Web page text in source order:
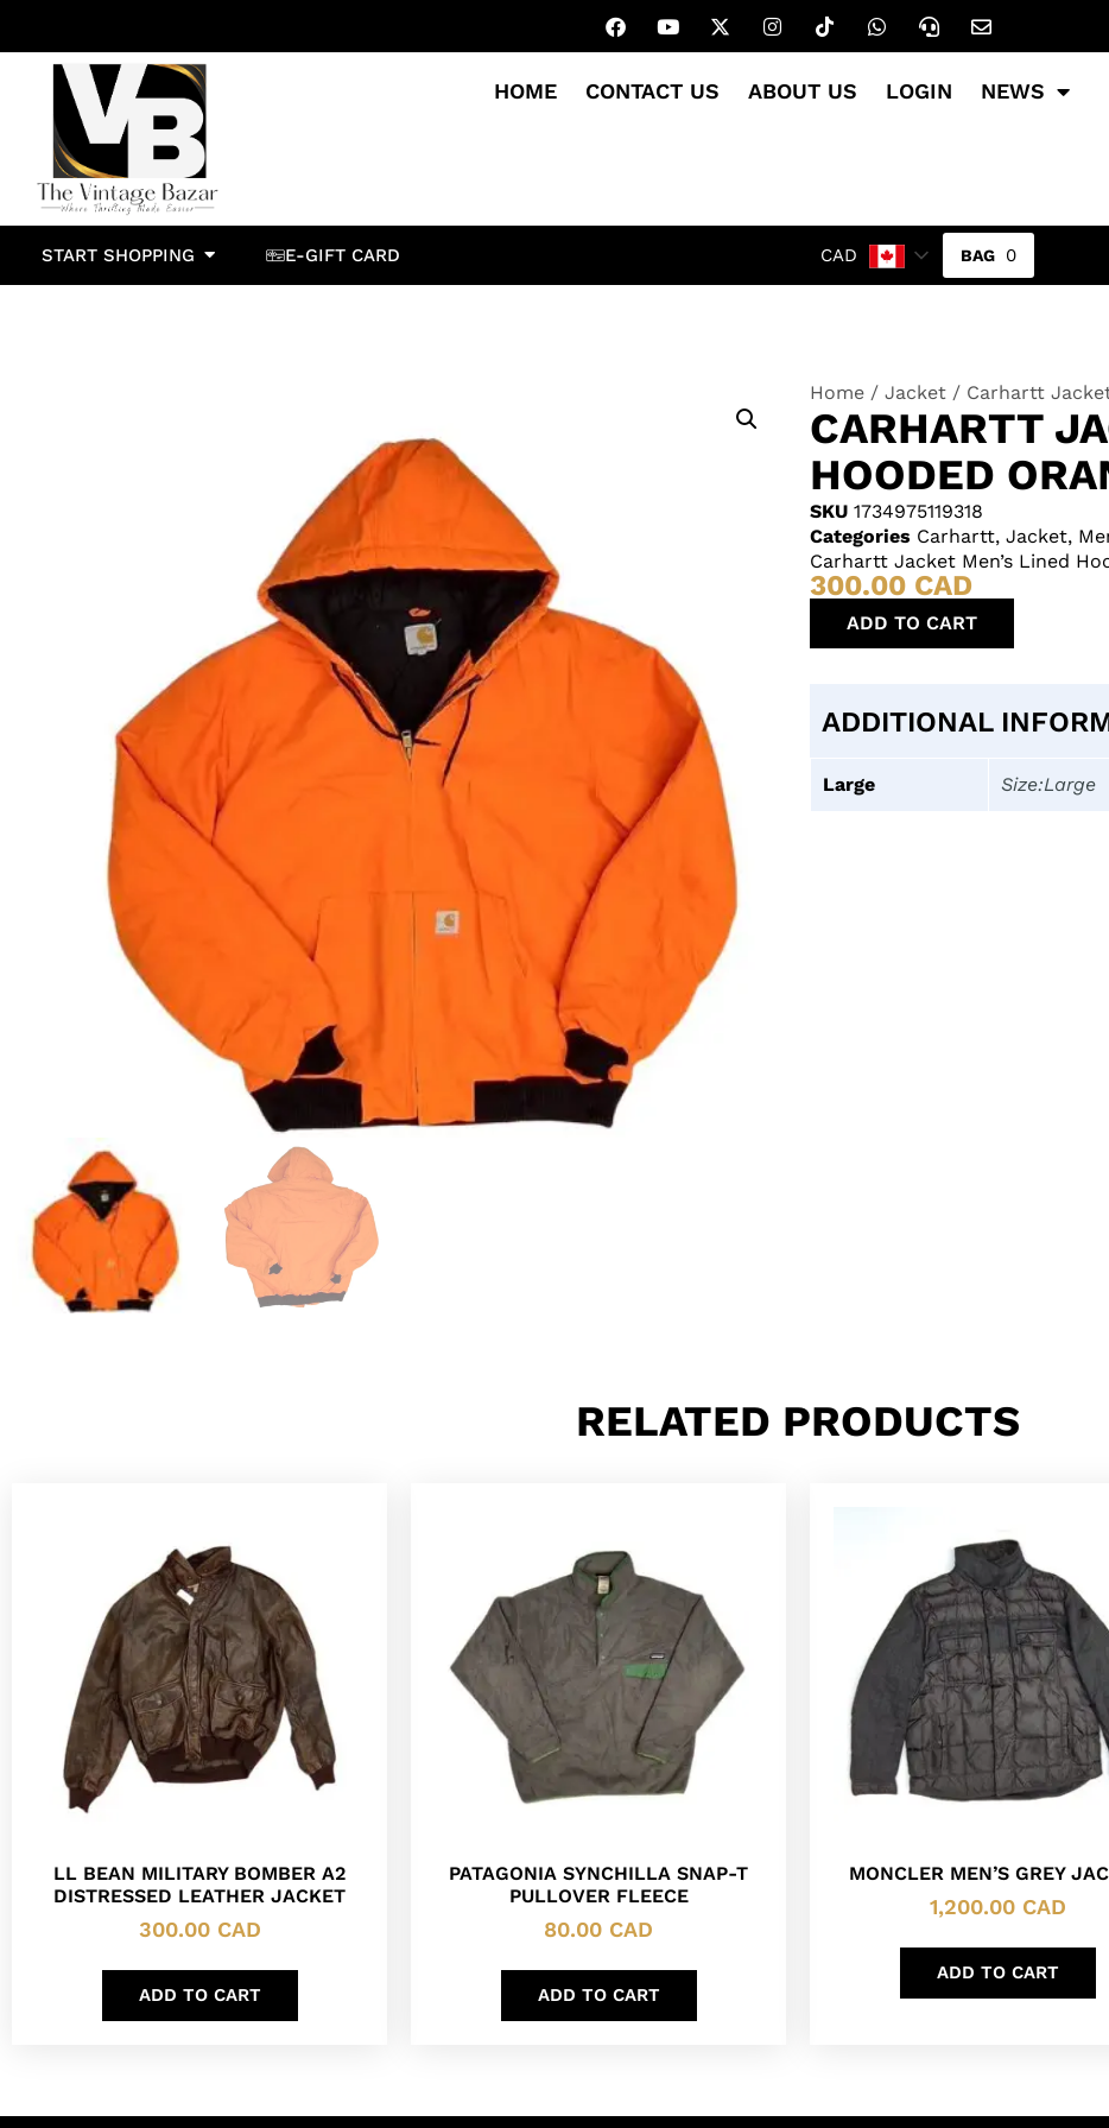
HOME CONTACT US ABOUT US LOGIN NEWS
START SHOPPING E-GIFT CARD CAD 0
Home / Jacket / Carhartt
CARHARTT
HOODED
SKU 1734975119318
Categories Carhartt, Jacket,
Carhartt Jacket Men’s Lined
300.00 CAD
ADD TO CART
ADDITIONAL
Large Size:Large
RELATED PRODUCTS
LL BEAN MILITARY BOMBER A2
DISTRESSED LEATHER JACKET
300.00 CAD
ADD TO CART
PATAGONIA SYNCHILLA SNAP-T
PULLOVER FLEECE
80.00 CAD
ADD TO CART
MONCLER MEN’S GREY
1,200.00 CAD
ADD TO CART